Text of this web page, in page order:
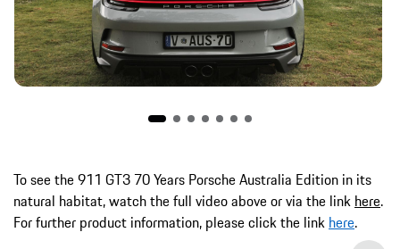
To see the 911 GT3 70 Years Porsche Australia Edition in its
natural habitat, watch the full video above or via the link here.
For further product information, please click the link here.